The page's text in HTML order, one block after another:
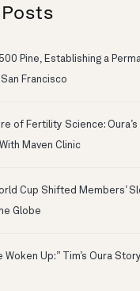
Pine, Establishing a
Francisco
of Fertility Science:
Maven Clinic
Cup Shifted Members’
Globe
Woken Up:” Tim’s Oura Story